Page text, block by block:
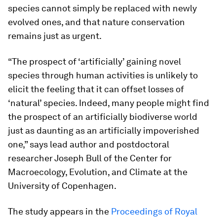
species cannot simply be replaced with newly
evolved ones, and that nature conservation
remains just as urgent.
“The prospect of ‘artificially’ gaining novel
species through human activities is unlikely to
elicit the feeling that it can offset losses of
‘natural’ species. Indeed, many people might find
the prospect of an artificially biodiverse world
just as daunting as an artificially impoverished
one,” says lead author and postdoctoral
researcher Joseph Bull of the Center for
Macroecology, Evolution, and Climate at the
University of Copenhagen.
The study appears in the Proceedings of Royal